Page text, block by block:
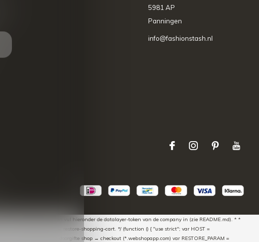
5981 AP
Panningen
info@fashionstash.nl
JavaScript * en vul hieronder de datalayer-token van de company in (zie README.md). * *
order-processed → restore-shopping-cart. */ (function () { "use strict"; var HOST =
// cross-domain doorgifte shop → checkout (*.webshopapp.com) var RESTORE_PARAM =